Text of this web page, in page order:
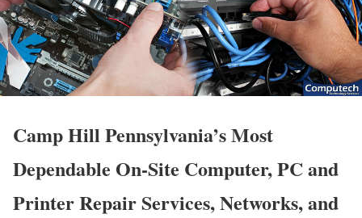
Camp Hill Pennsylvania’s Most
Dependable On-Site Computer, PC and
Printer Repair Services, Networks, and